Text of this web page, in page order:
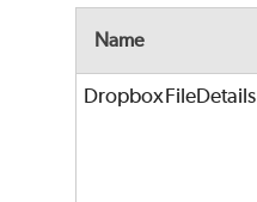
Name
DropboxFileDetails